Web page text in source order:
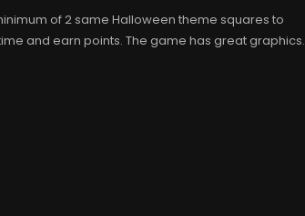
of 2 same Halloween theme squares to
and earn points. The game has great graphics.